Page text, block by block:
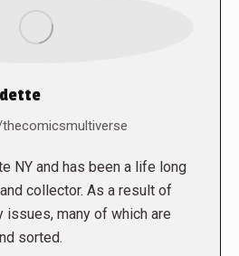
NY and has been a life long
collector. As a result of
issues, many of which are
sorted.